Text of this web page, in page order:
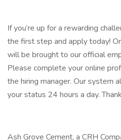
If you’re up for a rewarding
the first step and apply today!
will be brought to our official
Please complete your online
the hiring manager. Our system
your status 24 hours a day.
Ash Grove Cement, a CRH